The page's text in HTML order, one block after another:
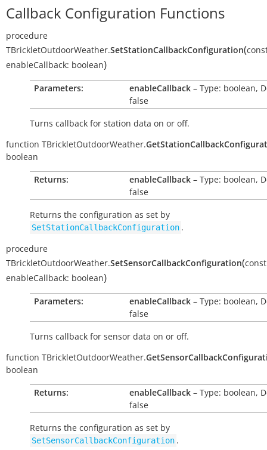
Callback Configuration Functions
procedure
TBrickletOutdoorWeather.SetStationCallbackConfiguration(
enableCallback: boolean)
Parameters: enableCallback – Type: boolean,
false
Turns callback for station data on or off.
function TBrickletOutdoorWeather.
boolean
Returns:
enableCallback – Type: boolean,
false
Returns the configuration as set by
SetStationCallbackConfiguration .
procedure
TBrickletOutdoorWeather.SetSensorCallbackConfiguration(const
enableCallback: boolean)
Parameters: enableCallback – Type: boolean,
false
Turns callback for sensor data on or off.
function TBrickletOutdoorWeather.
boolean
Returns:
enableCallback – Type: boolean,
false
Returns the configuration as set by
SetSensorCallbackConfiguration .